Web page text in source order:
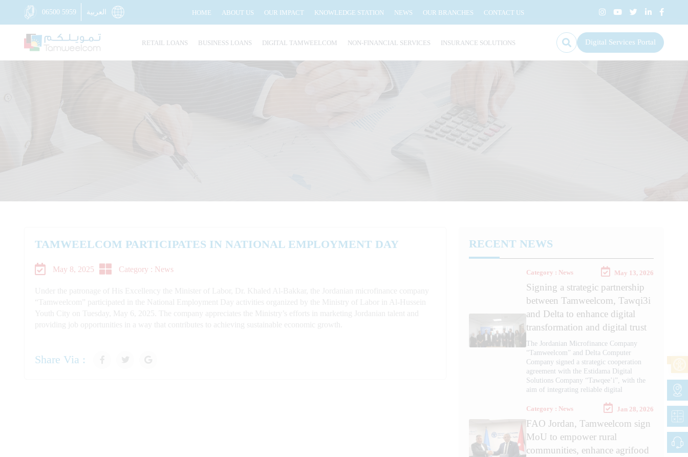
06500 5959 العربية HOME ABOUT US OUR IMPACT KNOWLEDGE STATION NEWS OUR BRANCHES CONTACT US
RETAIL LOANS BUSINESS LOANS DIGITAL TAMWEELCOM NON-FINANCIAL SERVICES INSURANCE SOLUTIONS Digital Services Portal
TAMWEELCOM PARTICIPATES IN NATIONAL EMPLOYMENT DAY
May 8, 2025 Category : News
Under the patronage of His Excellency the Minister of Labor, Dr. Khaled Al-Bakkar, the Jordanian microfinance company
“Tamweelcom” participated in the National Employment Day activities organized by the Ministry of Labor in Al-Hussein
Youth City on Tuesday, May 6, 2025. The company appreciates the Ministry’s efforts in marketing Jordanian talent and
providing job opportunities in a way that contributes to achieving sustainable economic growth.
Share Via :
RECENT NEWS
Category : News May 13, 2026
Signing a strategic partnership
between Tamweelcom, Tawqi3i
and Delta to enhance digital
transformation and digital trust
The Jordanian Microfinance Company
“Tamweelcom” and Delta Computer
Company signed a strategic cooperation
agreement with the Estidama Digital
Solutions Company “Tawqee’i”, with the
aim of integrating reliable digital
Category : News Jan 28, 2026
FAO Jordan, Tamweelcom sign
MoU to empower rural
communities, enhance agrifood